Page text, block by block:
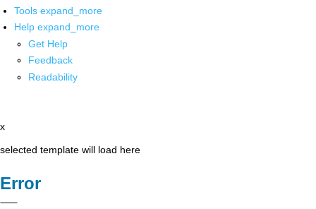
Tools expand_more
Help expand_more
Get Help
Feedback
Readability
x
selected template will load here
Error